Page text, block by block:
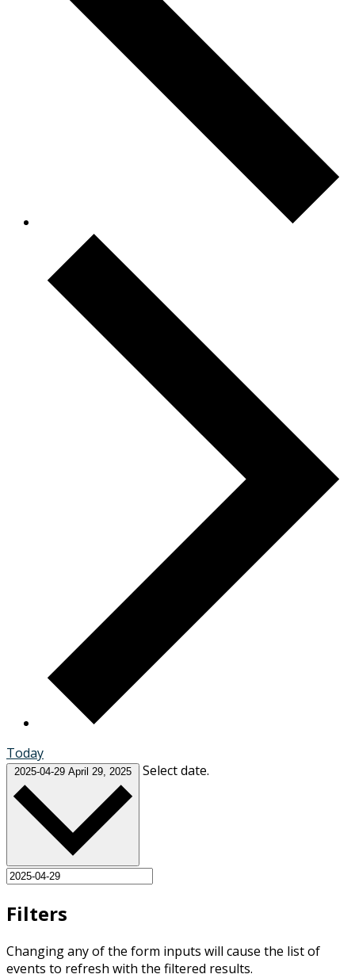
Today
2025-04-29 April 29, 2025 Select date.
Filters
Changing any of the form inputs will cause the list of
events to refresh with the filtered results.